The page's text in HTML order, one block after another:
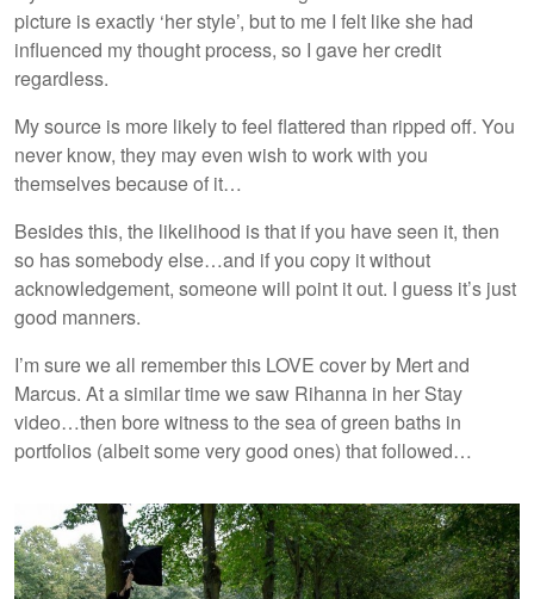
picture is exactly ‘her style’, but to me I felt like she had
influenced my thought process, so I gave her credit
regardless.
My source is more likely to feel flattered than ripped off. You
never know, they may even wish to work with you
themselves because of it…
Besides this, the likelihood is that if you have seen it, then
so has somebody else…and if you copy it without
acknowledgement, someone will point it out. I guess it’s just
good manners.
I’m sure we all remember this LOVE cover by Mert and
Marcus. At a similar time we saw Rihanna in her Stay
video…then bore witness to the sea of green baths in
portfolios (albeit some very good ones) that followed…